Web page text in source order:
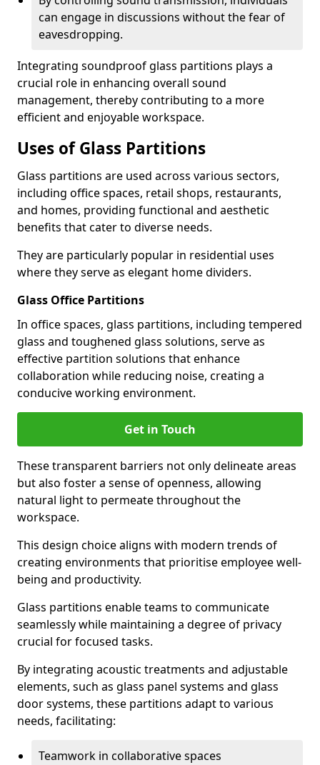
can engage in discussions without the fear of
eavesdropping.
Integrating soundproof glass partitions plays a
crucial role in enhancing overall sound
management, thereby contributing to a more
efficient and enjoyable workspace.
Uses of Glass Partitions
Glass partitions are used across various sectors,
including office spaces, retail shops, restaurants,
and homes, providing functional and aesthetic
benefits that cater to diverse needs.
They are particularly popular in residential uses
where they serve as elegant home dividers.
Glass Office Partitions
In office spaces, glass partitions, including tempered
glass and toughened glass solutions, serve as
effective partition solutions that enhance
collaboration while reducing noise, creating a
conducive working environment.
Get in Touch
These transparent barriers not only delineate areas
but also foster a sense of openness, allowing
natural light to permeate throughout the
workspace.
This design choice aligns with modern trends of
creating environments that prioritise employee well-
being and productivity.
Glass partitions enable teams to communicate
seamlessly while maintaining a degree of privacy
crucial for focused tasks.
By integrating acoustic treatments and adjustable
elements, such as glass panel systems and glass
door systems, these partitions adapt to various
needs, facilitating:
Teamwork in collaborative spaces